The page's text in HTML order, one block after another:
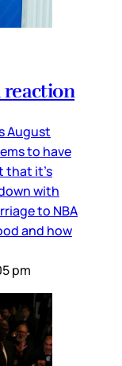
reaction
August
to have
that it’s
with
to NBA
and how
pm